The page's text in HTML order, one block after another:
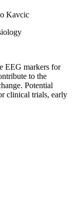
Kavcic
EEG markers for
to the
Potential
clinical trials, early